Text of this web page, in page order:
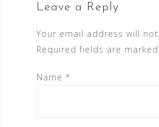
Leave a Reply
Your email address will
Required fields are marked
Name *